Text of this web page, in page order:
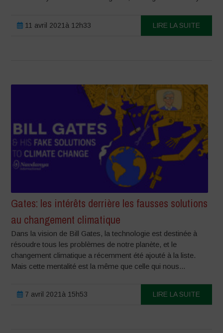
11 avril 2021à 12h33 LIRE LA SUITE
Gates: les intérêts derrière les fausses solutions
au changement climatique
Dans la vision de Bill Gates, la technologie est destinée à
résoudre tous les problèmes de notre planète, et le
changement climatique a récemment été ajouté à la liste.
Mais cette mentalité est la même que celle qui nous...
7 avril 2021à 15h53 LIRE LA SUITE